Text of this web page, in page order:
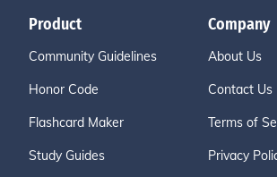
Product
Community Guidelines
Honor Code
Flashcard Maker
Study Guides
Company
About Us
Contact Us
Terms of
Privacy